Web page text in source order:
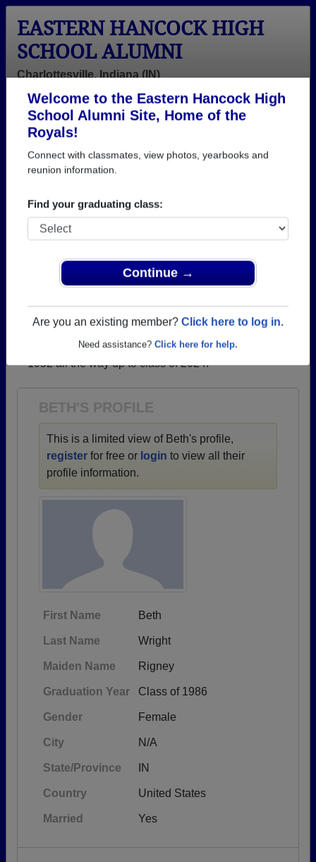
Welcome to the Eastern Hancock High
School Alumni Site, Home of the
Royals!
Connect with classmates, view photos, yearbooks and
Find your graduating class:
Continue →
Are you an existing member? Click here to log in.
Click here for help.
EASTERN HANCOCK HIGH
SCHOOL ALUMNI
Charlottesville, Indiana (IN)
Help
Login
Menu
1986> Beth Rigney
Rigney)
Eastern Hancock High School
Class of 1986
→ Join 1722 Alumni from Eastern Hancock High
School that have already claimed their alumni
profiles.
→ There are 67 classes, starting with the class of
1952 all the way up to class of 2024.
BETH'S PROFILE
This is a limited view of Beth's profile,
register for free or login to view all their
profile information.
First Name Beth
Last Name Wright
Maiden Name Rigney
Graduation Year Class of 1986
Gender Female
City N/A
State/Province IN
Country United States
Married Yes